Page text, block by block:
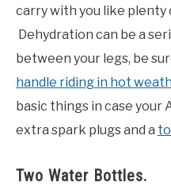
carry with you like plenty
Dehydration can be a
between your legs, be
handle riding in hot
basic things in case your
extra spark plugs and a
Two Water Bottles.